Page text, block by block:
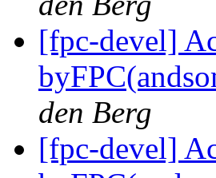
[fpc-devel]
den Berg
[fpc-devel]